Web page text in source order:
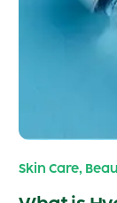
Skin Care,